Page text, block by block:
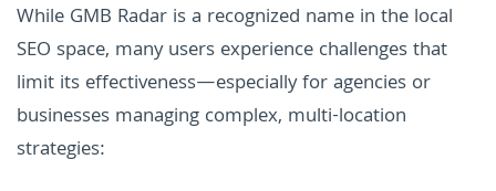
While GMB Radar is a recognized name in the local
SEO space, many users experience challenges that
limit its effectiveness—especially for agencies or
businesses managing complex, multi-location
strategies: